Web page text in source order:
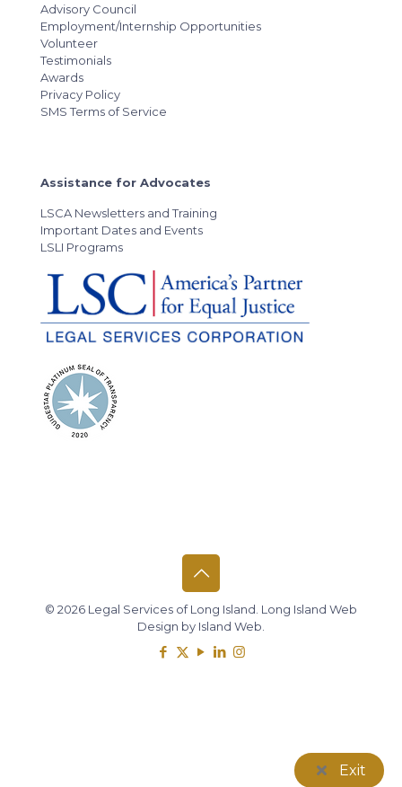
Advisory Council
Employment/Internship Opportunities
Volunteer
Testimonials
Awards
Privacy Policy
SMS Terms of Service
Assistance for Advocates
LSCA Newsletters and Training
Important Dates and Events
LSLI Programs
© 2026 Legal Services of Long Island. Long Island Web
Design by Island Web
Exit